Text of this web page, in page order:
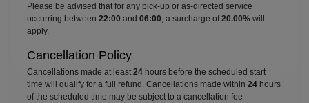
Please be advised that for any pick-up or as-directed service
occurring between 22:00 and 06:00 , a surcharge of20.00% will
apply.
Cancellation Policy
Cancellations made at least 24 hours before the scheduled start
time will qualify for a full refund. Cancellations made within 24 hours
of the scheduled time may be subject to a cancellation fee